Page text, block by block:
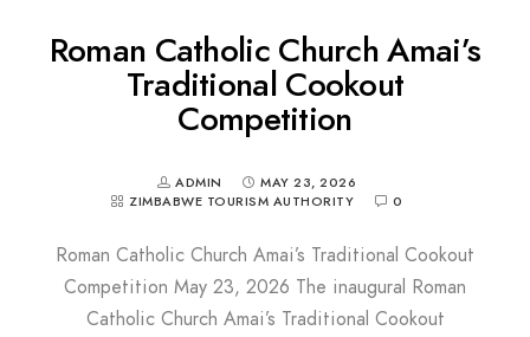
Roman Catholic Church Amai’s
Traditional Cookout
Competition
ADMIN
MAY 23, 2026
ZIMBABWE TOURISM AUTHORITY
0
Roman Catholic Church Amai’s Traditional Cookout
Competition May 23, 2026 The inaugural Roman
Catholic Church Amai’s Traditional Cookout